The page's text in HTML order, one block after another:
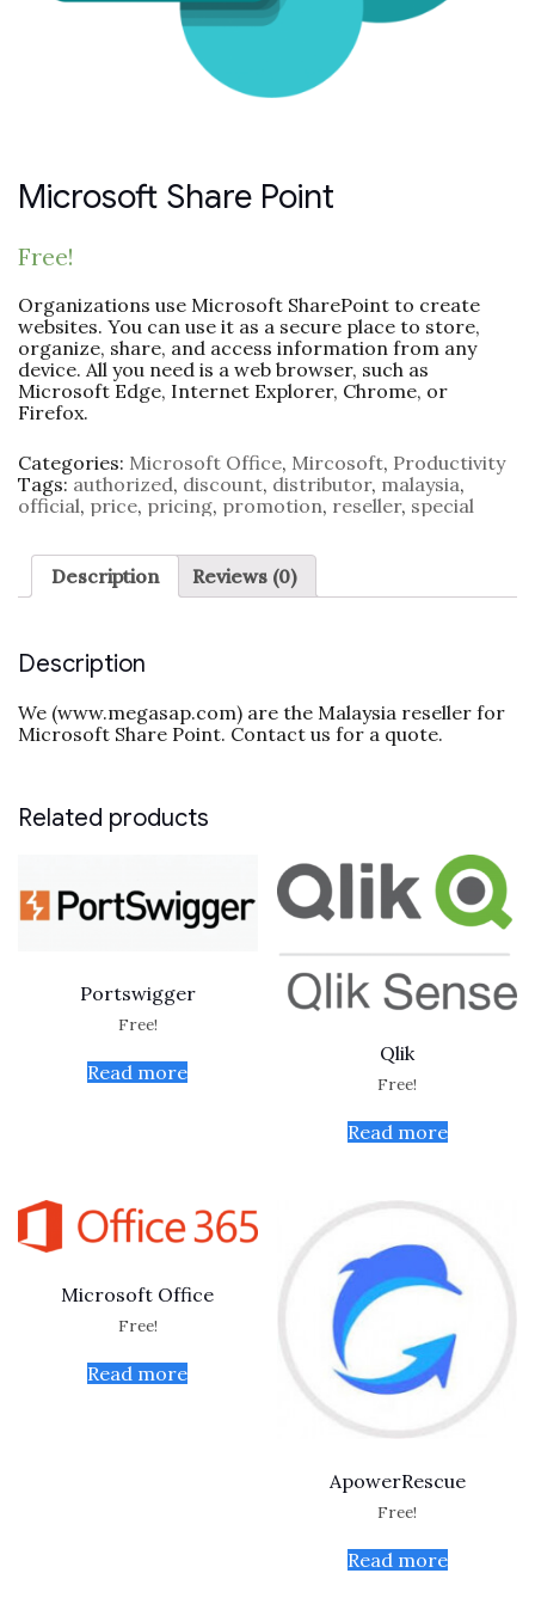
Microsoft Share Point
Free!
Organizations use Microsoft SharePoint to create
websites. You can use it as a secure place to store,
organize, share, and access information from any
device. All you need is a web browser, such as
Microsoft Edge, Internet Explorer, Chrome, or
Firefox.
Categories: Microsoft Office, Mircosoft, Productivity
Tags: authorized, discount, distributor, malaysia,
official, price, pricing, promotion, reseller, special
Description Reviews (0)
Description
We (www.megasap.com) are the Malaysia reseller for
Microsoft Share Point. Contact us for a quote.
Related products
Portswigger
Free!
Read more
Qlik
Free!
Read more
Microsoft Office
Free!
Read more
ApowerRescue
Free!
Read more